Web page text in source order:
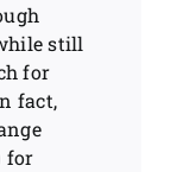
still
for
fact,
for